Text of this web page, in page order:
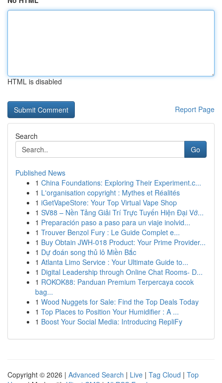
HTML is disabled
Report Page
Search
Go
Published News
1 China Foundations: Exploring Their Experiment.c...
1 L'organisation copyright : Mythes et Réalités
1 iGetVapeStore: Your Top Virtual Vape Shop
1 SV88 – Nền Tảng Giải Trí Trực Tuyến Hiện Đại Vớ...
1 Preparación paso a paso para un viaje inolvid...
1 Trouver Benzol Fury : Le Guide Complet e...
1 Buy Obtain JWH-018 Product: Your Prime Provider...
1 Dự đoán song thủ lô Miền Bắc
1 Atlanta Limo Service : Your Ultimate Guide to...
1 Digital Leadership through Online Chat Rooms- D...
1 ROKOK88: Panduan Premium Terpercaya cocok
bag...
1 Wood Nuggets for Sale: Find the Top Deals Today
1 Top Places to Position Your Humidifier : A ...
1 Boost Your Social Media: Introducing RepliFy
Copyright © 2026 | Advanced Search | Live | Tag Cloud | Top